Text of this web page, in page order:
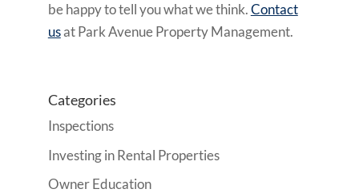
be happy to tell you what we think.Contact
usat Park Avenue Property Management.
Categories
Inspections
Investing in Rental Properties
Owner Education